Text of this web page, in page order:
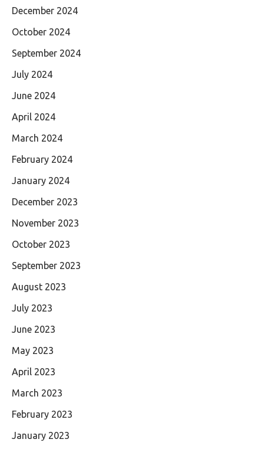
December 2024
October 2024
September 2024
July 2024
June 2024
April 2024
March 2024
February 2024
January 2024
December 2023
November 2023
October 2023
September 2023
August 2023
July 2023
June 2023
May 2023
April 2023
March 2023
February 2023
January 2023